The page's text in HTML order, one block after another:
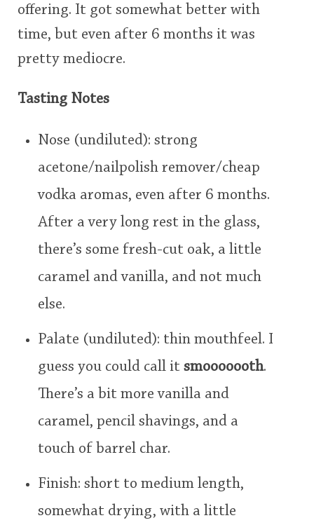
offering. It got somewhat better with
time, but even after 6 months it was
pretty mediocre.
Tasting Notes
Nose (undiluted): strong
acetone/nailpolish remover/cheap
vodka aromas, even after 6 months.
After a very long rest in the glass,
there’s some fresh-cut oak, a little
caramel and vanilla, and not much
else.
Palate (undiluted): thin mouthfeel. I
guess you could call it smooooooth.
There’s a bit more vanilla and
caramel, pencil shavings, and a
touch of barrel char.
Finish: short to medium length,
somewhat drying, with a little
Whisky and baseball